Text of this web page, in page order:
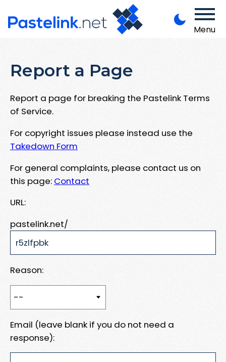
Menu
Report a Page
Report a page for breaking the Pastelink Terms
of Service.
For copyright issues please instead use the
Takedown Form
For general complaints, please contact us on
this page: Contact
URL:
pastelink.net/
Reason:
Email (leave blank if you do not need a
response):